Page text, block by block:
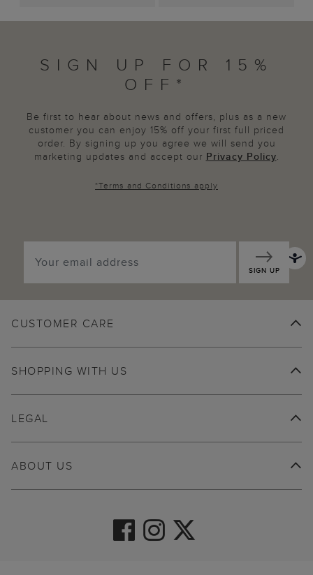
SIGN UP FOR 15%
OFF*
Be first to hear about news and offers, plus as a new
customer you can enjoy 15% off your first full priced
order. By signing up you agree we will send you
marketing updates and accept our Privacy Policy.
*Terms and Conditions apply
SIGN UP
CUSTOMER CARE
SHOPPING WITH US
ABOUT US
LEGAL